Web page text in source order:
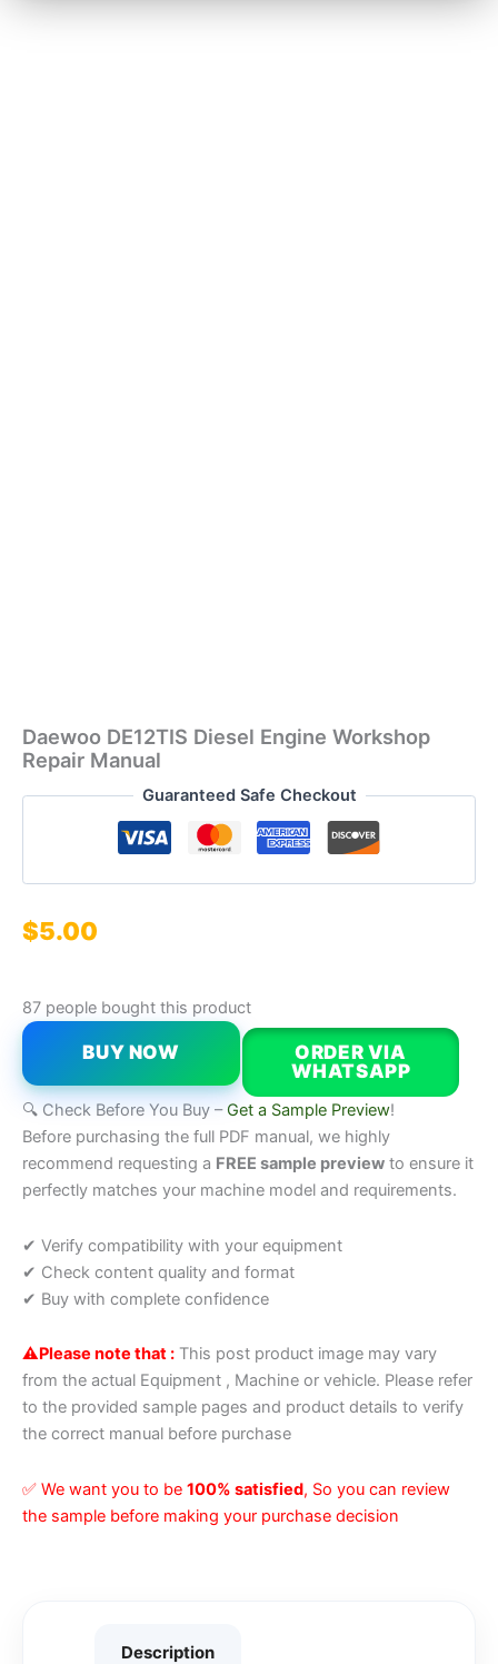
Daewoo DE12TIS Diesel Engine Workshop
Repair Manual
Guaranteed Safe Checkout
$5.00
87 people bought this product
BUY NOW
ORDER VIA
WHATSAPP
🔍 Check Before You Buy –Get a Sample Preview!
Before purchasing the full PDF manual, we highly
recommend requesting a FREE sample preview to ensure it
perfectly matches your machine model and requirements.
✔ Verify compatibility with your equipment
✔ Check content quality and format
✔ Buy with complete confidence
⚠️Please note that : This post product image may vary
from the actual Equipment , Machine or vehicle. Please refer
to the provided sample pages and product details to verify
the correct manual before purchase
✅ We want you to be 100% satisfied, So you can review
the sample before making your purchase decision
Description